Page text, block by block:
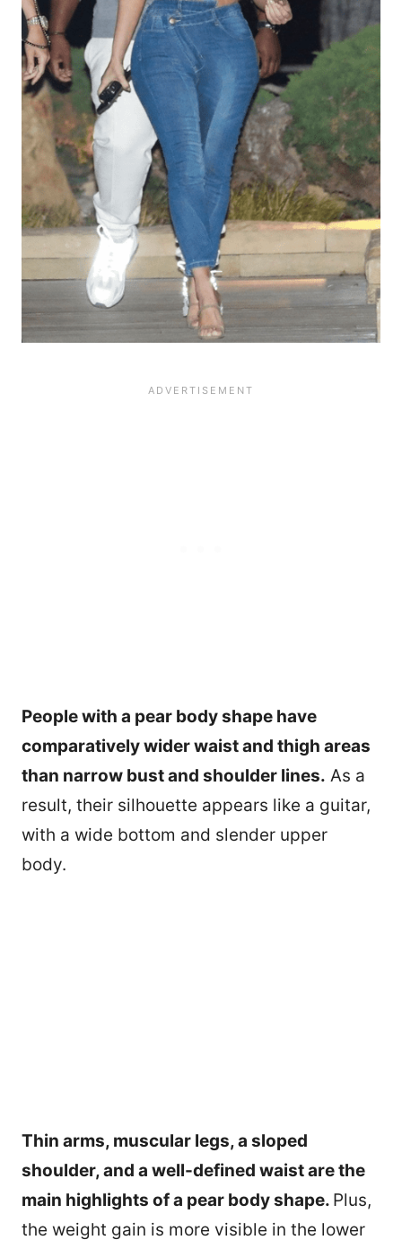
People with a pear body shape have
comparatively wider waist and thigh areas
than narrow bust and shoulder lines. As a
result, their silhouette appears like a guitar,
with a wide bottom and slender upper
body.
Thin arms, muscular legs, a sloped
shoulder, and a well-defined waist are the
main highlights of a pear body shape. Plus,
the weight gain is more visible in the lower